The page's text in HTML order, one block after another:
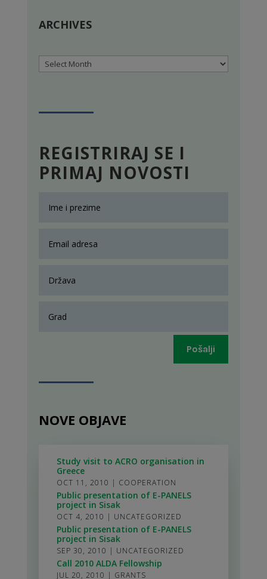
ARCHIVES
Archives
REGISTRIRAJ SE I
PRIMAJ NOVOSTI
Pošalji
NOVE OBJAVE
Study visit to ACRO organisation in
Greece
OCT 11, 2010 | COOPERATION
Public presentation of E-PANELS
project in Sisak
OCT 4, 2010 | UNCATEGORIZED
Public presentation of E-PANELS
project in Sisak
SEP 30, 2010 | UNCATEGORIZED
Call 2010 ALDA Fellowship
JUL 20, 2010 | GRANTS